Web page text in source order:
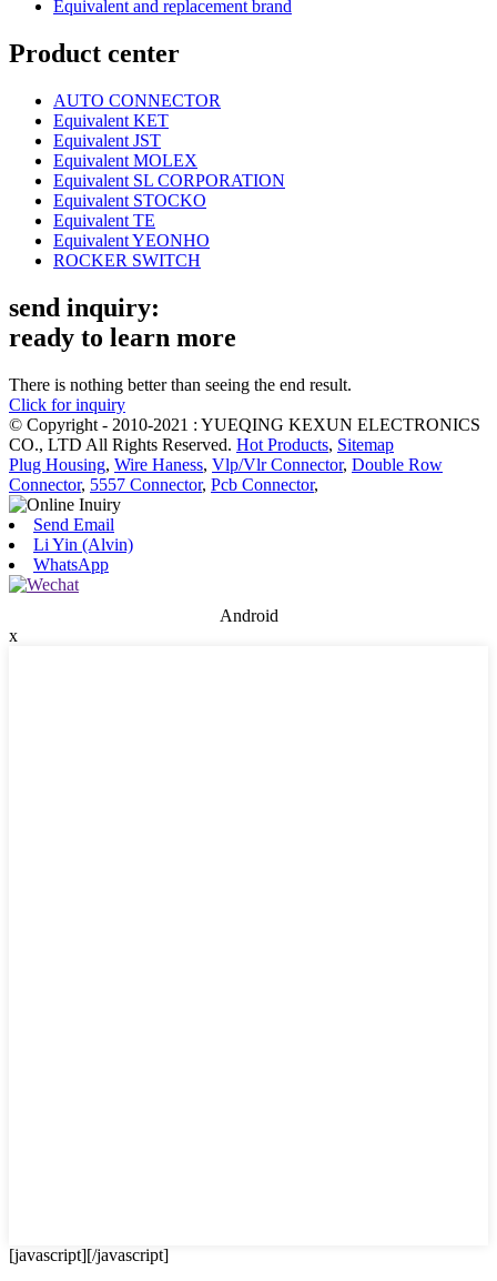
Equivalent and replacement brand
Product center
AUTO CONNECTOR
Equivalent KET
Equivalent JST
Equivalent MOLEX
Equivalent SL CORPORATION
Equivalent STOCKO
Equivalent TE
Equivalent YEONHO
ROCKER SWITCH
send inquiry:
ready to learn more
There is nothing better than seeing the end result.
Click for inquiry
© Copyright - 2010-2021 : YUEQING KEXUN ELECTRONICS
CO., LTD All Rights Reserved. Hot Products, Sitemap
Plug Housing, Wire Haness, Vlp/Vlr Connector, Double Row
Connector, 5557 Connector, Pcb Connector,
Send Email
Li Yin (Alvin)
WhatsApp
Android
x
[javascript][/javascript]